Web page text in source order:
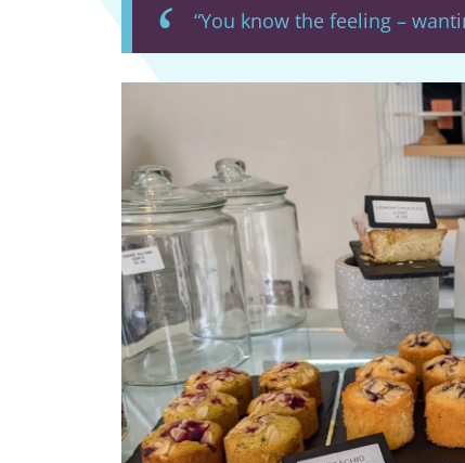
“You know the feeling –